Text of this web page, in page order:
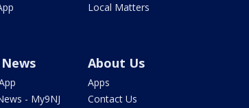
Local Matters
- My9NJ
About Us
Apps
Contact Us